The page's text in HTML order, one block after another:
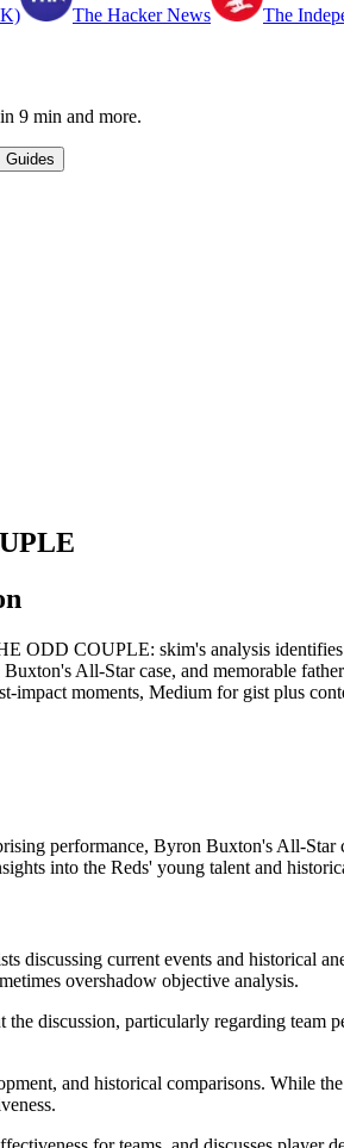
The Hacker News The
9 min and more.
Guides
ODD COUPLE: skim's analysis
All-Star case, and memorable
moments, Medium for gist plus
performance, Byron Buxton's All-Star
into the Reds' young talent and
discussing current events and historical
overshadow objective analysis.
discussion, particularly regarding team
and historical comparisons. While